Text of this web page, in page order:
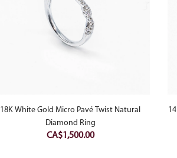
18K White Gold Micro Pavé Twist Natural
Diamond Ring
CA$1,500.00